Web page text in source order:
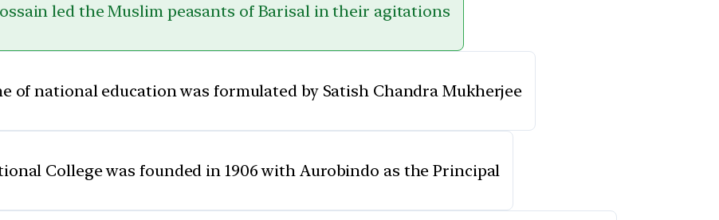
led the Muslim peasants of Barisal in their agitations
of national education was formulated by Satish Chandra Mukherjee
College was founded in 1906 with Aurobindo as the Principal